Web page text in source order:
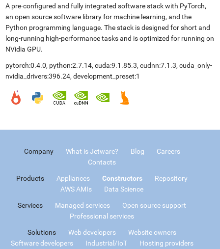
A pre-configured and fully integrated software stack with PyTorch,
an open source software library for machine learning, and the
Python programming language. The stack is designed for short and
long-running high-performance tasks and is optimized for running on
NVidia GPU.
pytorch:0.4.0, python:2.7.14, cuda:9.1.85.3, cudnn:7.1.3, cuda_only-
nvidia_drivers:396.24, development_preset:1
Company What is Jetware? Blog
Careers
Contacts
Products Appliances Constructors
Repository
AWS AMIs
Data Science
Services Managed services
Open source support
Professional services
Solutions Web developers
Website owners
Software developers
Industrial/IoT
Hosting providers